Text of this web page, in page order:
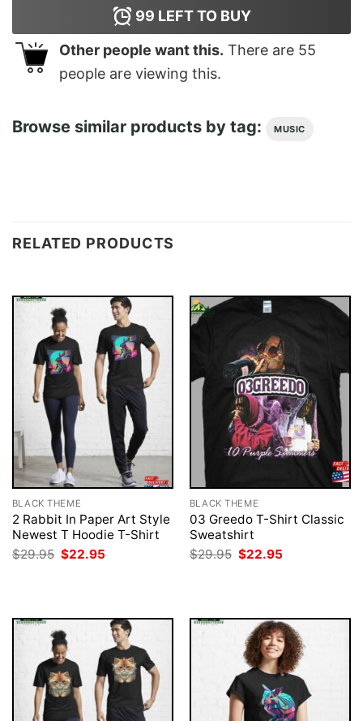
99 LEFT TO BUY
Other people want this. There are 55
people are viewing this.
Browse similar products by tag: MUSIC
RELATED PRODUCTS
BLACK THEME
2 Rabbit In Paper Art Style
Newest T Hoodie T-Shirt
$29.95 Original
price
$22.95
BLACK THEME
03 Greedo T-Shirt Classic
Sweatshirt
$29.95 Original
price
$22.95